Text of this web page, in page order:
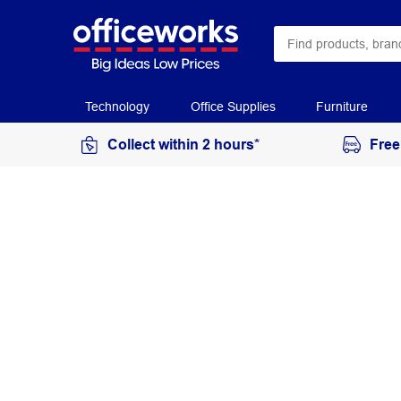
Technology Office Supplies Furniture
Collect within 2 hours*